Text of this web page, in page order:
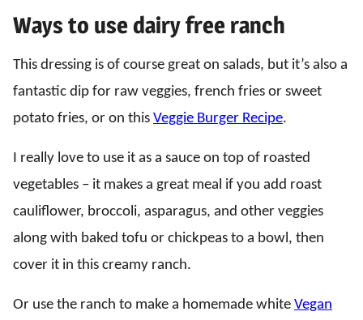
Ways to use dairy free ranch
This dressing is of course great on salads, but it’s also a
fantastic dip for raw veggies, french fries or sweet
potato fries, or on this Veggie Burger Recipe.
I really love to use it as a sauce on top of roasted
vegetables – it makes a great meal if you add roast
cauliflower, broccoli, asparagus, and other veggies
along with baked tofu or chickpeas to a bowl, then
cover it in this creamy ranch.
Or use the ranch to make a homemade white Vegan